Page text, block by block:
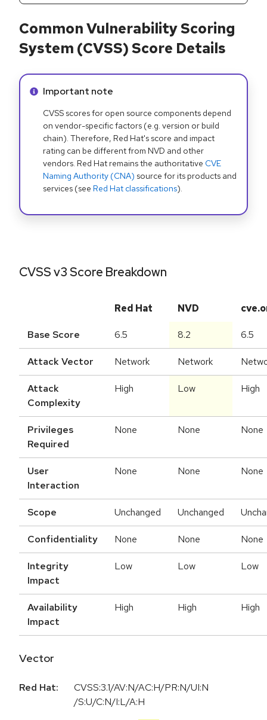
Common Vulnerability Scoring
System (CVSS) Score Details
Info alert:
Important note
CVSS scores for open source components depend
on vendor-specific factors (e.g. version or build
chain). Therefore, Red Hat's score and impact
rating can be different from NVD and other
vendors. Red Hat remains the authoritative CVE
Naming Authority (CNA) source for its products and
services (see Red Hat classifications).
CVSS v3 Score Breakdown
Red Hat NVD
Base Score 6.5 8.2 6.5
Attack Vector Network Network
Attack
Complexity
High Low High
Privileges
Required
None None None
User
Interaction
None None None
Scope Unchanged Unchanged
Confidentiality None None None
Integrity
Impact
Low Low Low
Availability
Impact
High High High
Vector
Red Hat:
CVSS:3.1/AV:N/AC:H/PR:N/UI:N
/S:U/C:N/I:L/A:H